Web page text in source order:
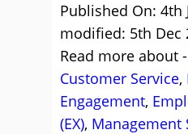
Published On: 4th
modified: 5th Dec
Read more about -
Customer Service,
Engagement,
(EX), Management